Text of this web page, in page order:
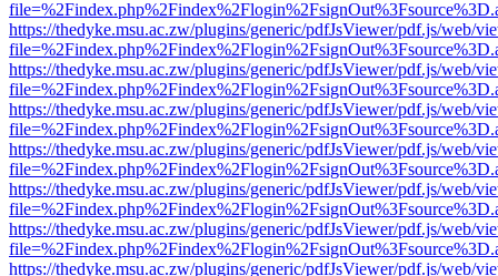
https://thedyke.msu.ac.zw/plugins/generic/pdfJsViewer/pdf.js/web/
https://thedyke.msu.ac.zw/plugins/generic/pdfJsViewer/pdf.js/web/
https://thedyke.msu.ac.zw/plugins/generic/pdfJsViewer/pdf.js/web/
https://thedyke.msu.ac.zw/plugins/generic/pdfJsViewer/pdf.js/web/
https://thedyke.msu.ac.zw/plugins/generic/pdfJsViewer/pdf.js/web/
https://thedyke.msu.ac.zw/plugins/generic/pdfJsViewer/pdf.js/web/
https://thedyke.msu.ac.zw/plugins/generic/pdfJsViewer/pdf.js/web/